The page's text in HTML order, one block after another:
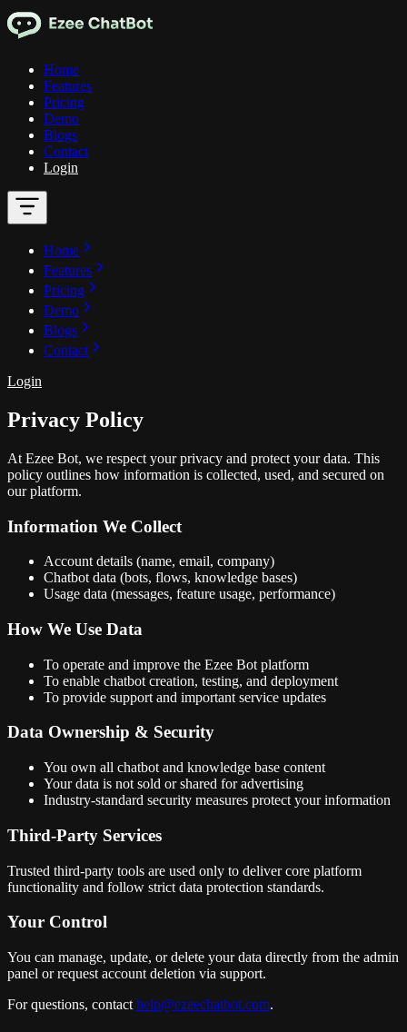
Home
Features
Pricing
Demo
Blogs
Contact
Login
Home
Features
Pricing
Demo
Blogs
Contact
Login
Privacy Policy
At Ezee Bot, we respect your privacy and protect your data. This
policy outlines how information is collected, used, and secured on
our platform.
Information We Collect
Account details (name, email, company)
Chatbot data (bots, flows, knowledge bases)
Usage data (messages, feature usage, performance)
How We Use Data
To operate and improve the Ezee Bot platform
To enable chatbot creation, testing, and deployment
To provide support and important service updates
Data Ownership & Security
You own all chatbot and knowledge base content
Your data is not sold or shared for advertising
Industry-standard security measures protect your information
Third-Party Services
Trusted third-party tools are used only to deliver core platform
functionality and follow strict data protection standards.
Your Control
You can manage, update, or delete your data directly from the admin
panel or request account deletion via support.
For questions, contact help@ezeechatbot.com.